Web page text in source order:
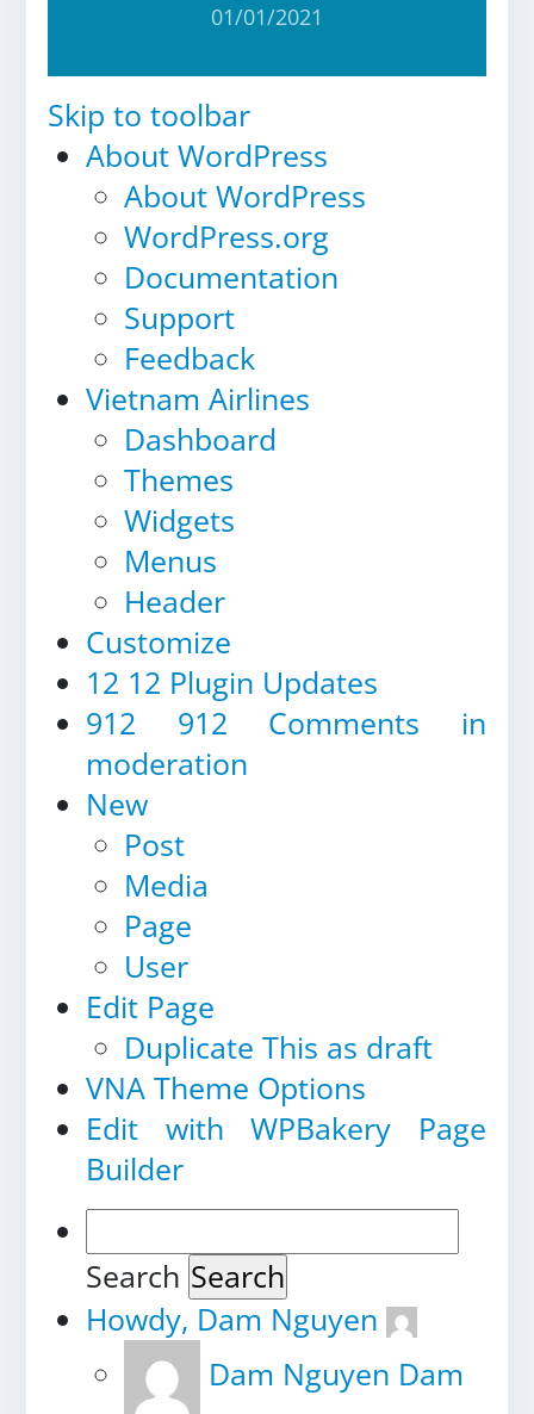
01/01/2021
Skip to toolbar
About WordPress
About WordPress
WordPress.org
Documentation
Support
Feedback
Vietnam Airlines
Dashboard
Themes
Widgets
Menus
Header
Customize
12 12 Plugin Updates
912
912 Comments in
moderation
New
Post
Media
Page
User
Edit Page
Duplicate This as draft
VNA Theme Options
Edit with WPBakery Page
Builder
Search
Howdy, Dam Nguyen
Dam Nguyen Dam